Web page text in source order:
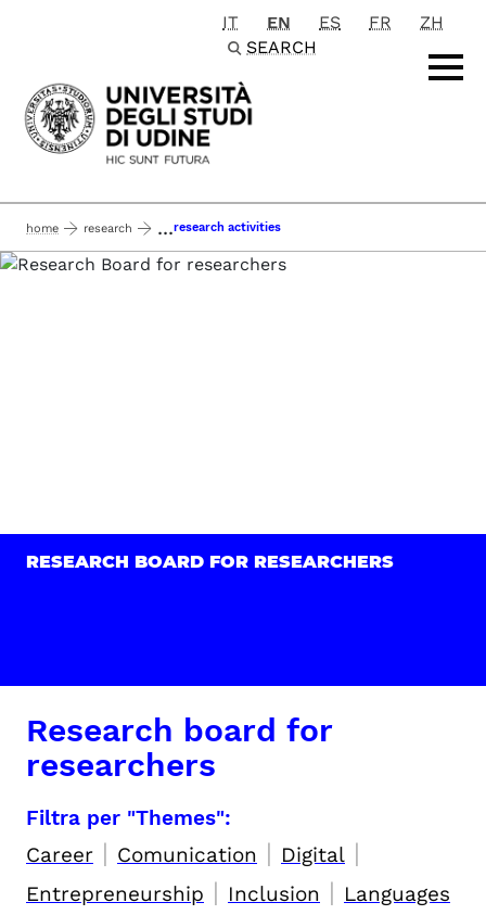
Passa al contenuto principale
IT EN ES FR
ZH
SEARCH
home research ...research activities
RESEARCH BOARD FOR RESEARCHERS
Research board for
researchers
Filtra per "Themes":
Career | Comunication | Digital |
Entrepreneurship | Inclusion | Languages